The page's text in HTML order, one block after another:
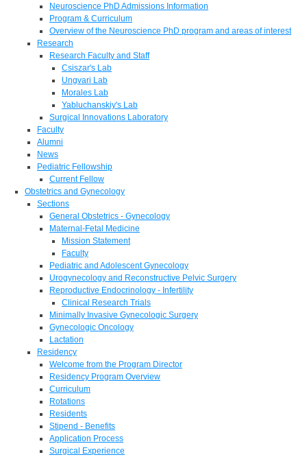
Neuroscience PhD Admissions Information
Program & Curriculum
Overview of the Neuroscience PhD program and areas of interest
Research
Research Faculty and Staff
Csiszar's Lab
Ungvari Lab
Morales Lab
Yabluchanskiy's Lab
Surgical Innovations Laboratory
Faculty
Alumni
News
Pediatric Fellowship
Current Fellow
Obstetrics and Gynecology
Sections
General Obstetrics - Gynecology
Maternal-Fetal Medicine
Mission Statement
Faculty
Pediatric and Adolescent Gynecology
Urogynecology and Reconstructive Pelvic Surgery
Reproductive Endocrinology - Infertility
Clinical Research Trials
Minimally Invasive Gynecologic Surgery
Gynecologic Oncology
Lactation
Residency
Welcome from the Program Director
Residency Program Overview
Curriculum
Rotations
Residents
Stipend - Benefits
Application Process
Surgical Experience